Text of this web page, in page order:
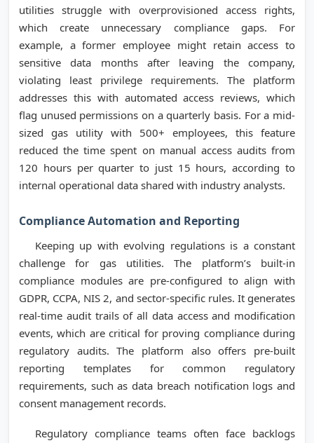
utilities struggle with overprovisioned access rights,
which create unnecessary compliance gaps. For
example, a former employee might retain access to
sensitive data months after leaving the company,
violating least privilege requirements. The platform
addresses this with automated access reviews, which
flag unused permissions on a quarterly basis. For a mid-
sized gas utility with 500+ employees, this feature
reduced the time spent on manual access audits from
120 hours per quarter to just 15 hours, according to
internal operational data shared with industry analysts.
Compliance Automation and Reporting
Keeping up with evolving regulations is a constant
challenge for gas utilities. The platform’s built-in
compliance modules are pre-configured to align with
GDPR, CCPA, NIS 2, and sector-specific rules. It generates
real-time audit trails of all data access and modification
events, which are critical for proving compliance during
regulatory audits. The platform also offers pre-built
reporting templates for common regulatory
requirements, such as data breach notification logs and
consent management records.
Regulatory compliance teams often face backlogs